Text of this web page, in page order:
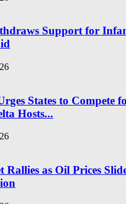
Support for
States to Compete
Hosts...
Rallies as Oil Prices